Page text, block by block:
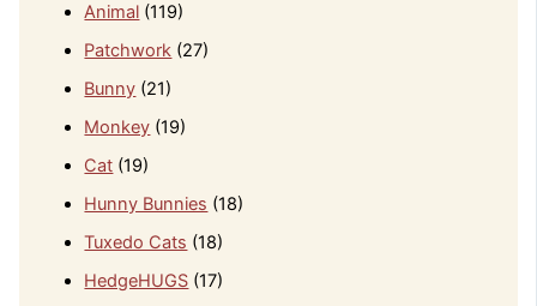
Animal (119)
Patchwork (27)
Bunny (21)
Monkey (19)
Cat (19)
Hunny Bunnies (18)
Tuxedo Cats (18)
HedgeHUGS (17)